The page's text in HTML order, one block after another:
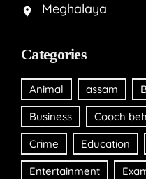
Meghalaya
Categories
Animal assam
Business Cooch
Crime Education
Entertainment